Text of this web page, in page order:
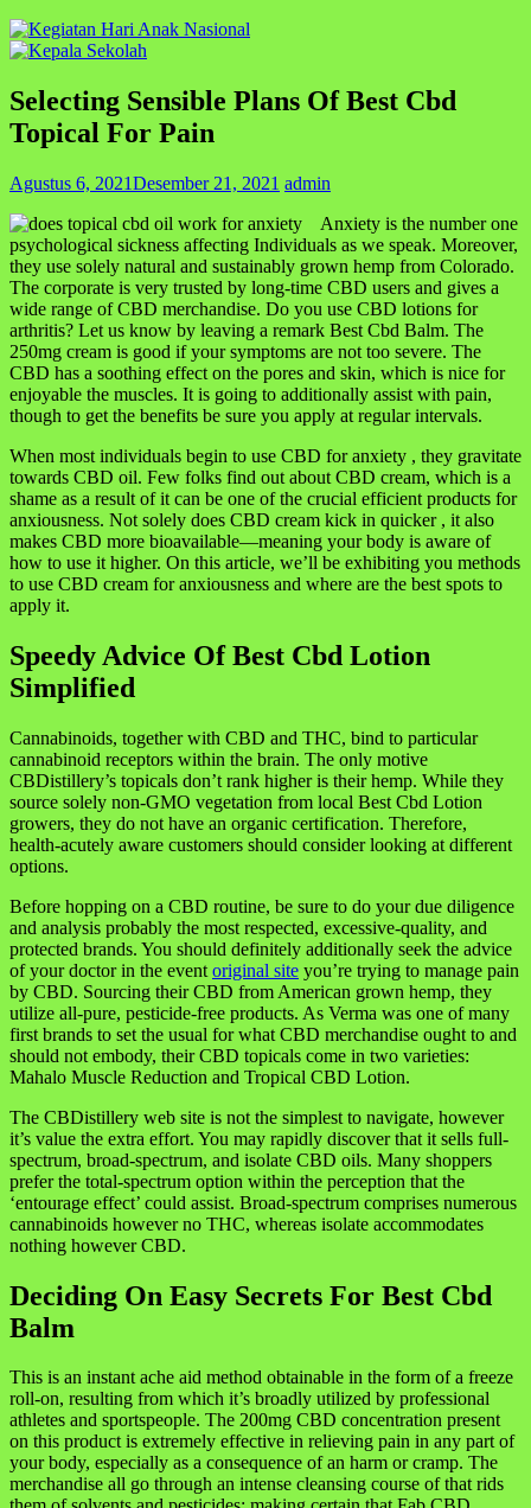
Selecting Sensible Plans Of Best Cbd
Topical For Pain
Agustus 6, 2021Desember 21, 2021 admin
Anxiety is the number one
psychological sickness affecting Individuals as we speak. Moreover,
they use solely natural and sustainably grown hemp from Colorado.
The corporate is very trusted by long-time CBD users and gives a
wide range of CBD merchandise. Do you use CBD lotions for
arthritis? Let us know by leaving a remark Best Cbd Balm. The
250mg cream is good if your symptoms are not too severe. The
CBD has a soothing effect on the pores and skin, which is nice for
enjoyable the muscles. It is going to additionally assist with pain,
though to get the benefits be sure you apply at regular intervals.
When most individuals begin to use CBD for anxiety , they gravitate
towards CBD oil. Few folks find out about CBD cream, which is a
shame as a result of it can be one of the crucial efficient products for
anxiousness. Not solely does CBD cream kick in quicker , it also
makes CBD more bioavailable—meaning your body is aware of
how to use it higher. On this article, we’ll be exhibiting you methods
to use CBD cream for anxiousness and where are the best spots to
apply it.
Speedy Advice Of Best Cbd Lotion
Simplified
Cannabinoids, together with CBD and THC, bind to particular
cannabinoid receptors within the brain. The only motive
CBDistillery’s topicals don’t rank higher is their hemp. While they
source solely non-GMO vegetation from local Best Cbd Lotion
growers, they do not have an organic certification. Therefore,
health-acutely aware customers should consider looking at different
options.
Before hopping on a CBD routine, be sure to do your due diligence
and analysis probably the most respected, excessive-quality, and
protected brands. You should definitely additionally seek the advice
of your doctor in the event original site you’re trying to manage pain
by CBD. Sourcing their CBD from American grown hemp, they
utilize all-pure, pesticide-free products. As Verma was one of many
first brands to set the usual for what CBD merchandise ought to and
should not embody, their CBD topicals come in two varieties:
Mahalo Muscle Reduction and Tropical CBD Lotion.
The CBDistillery web site is not the simplest to navigate, however
it’s value the extra effort. You may rapidly discover that it sells full-
spectrum, broad-spectrum, and isolate CBD oils. Many shoppers
prefer the total-spectrum option within the perception that the
‘entourage effect’ could assist. Broad-spectrum comprises numerous
cannabinoids however no THC, whereas isolate accommodates
nothing however CBD.
Deciding On Easy Secrets For Best Cbd
Balm
This is an instant ache aid method obtainable in the form of a freeze
roll-on, resulting from which it’s broadly utilized by professional
athletes and sportspeople. The 200mg CBD concentration present
on this product is extremely effective in relieving pain in any part of
your body, especially as a consequence of an harm or cramp. The
merchandise all go through an intense cleansing course of that rids